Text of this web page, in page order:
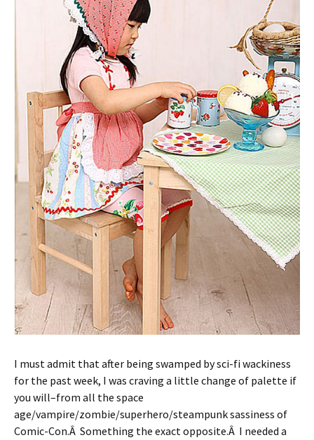
I must admit that after being swamped by sci-fi wackiness
for the past week, I was craving a little change of palette if
you will–from all the space
age/vampire/zombie/superhero/steampunk sassiness of
Comic-Con.Â Something the exact opposite.Â I needed a